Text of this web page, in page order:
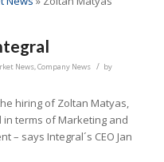
News,Company News / by
hiring of Zoltan Matyas,
terms of Marketing and
– says Integral´s CEO Jan